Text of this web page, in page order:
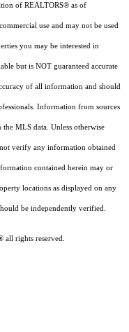
of REALTORS® as of
use and may not be used
you may be interested in
but is NOT guaranteed accurate
of all information and should
Information from sources
MLS data. Unless otherwise
verify any information obtained
contained herein may or
locations as displayed on any
be independently verified.
rights reserved.